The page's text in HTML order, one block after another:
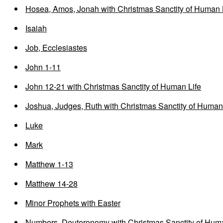
Hosea, Amos, Jonah with Christmas Sanctity of Human
Isaiah
Job, Ecclesiastes
John 1-11
John 12-21 with Christmas Sanctity of Human Life
Joshua, Judges, Ruth with Christmas Sanctity of
Luke
Mark
Matthew 1-13
Matthew 14-28
Minor Prophets with Easter